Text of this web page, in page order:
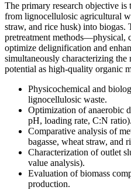
The primary research objective
from lignocellulosic agricultural
straw, and rice husk) into biogas.
pretreatment
optimize delignification and
simultaneously characterizing the
potential as high-quality organic
Physicochemical and
lignocellulosic waste.
Optimization of anaerobic
pH, loading rate, C:N ratio).
Comparative analysis of
bagasse, wheat straw, and
Characterization of outlet
value analysis).
Evaluation of biomass
production.